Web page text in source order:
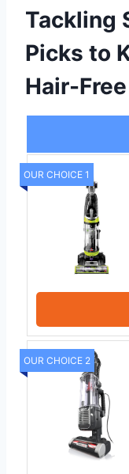
Tackling
Picks to
Hair-Free
OUR CHOICE 1
OUR CHOICE 2